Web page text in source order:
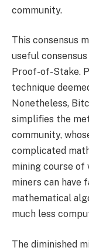
community.
This consensus
useful
Proof-of-Stake.
technique
Nonetheless,
simplifies the
community,
complicated
mining course of
miners can have
mathematical
much less
The diminished